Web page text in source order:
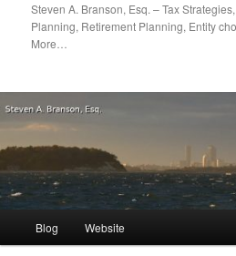
primary
secondary
Steven A. Branson, Esq. – Tax
Planning, Retirement Planning, Entity
More…
Blog Website